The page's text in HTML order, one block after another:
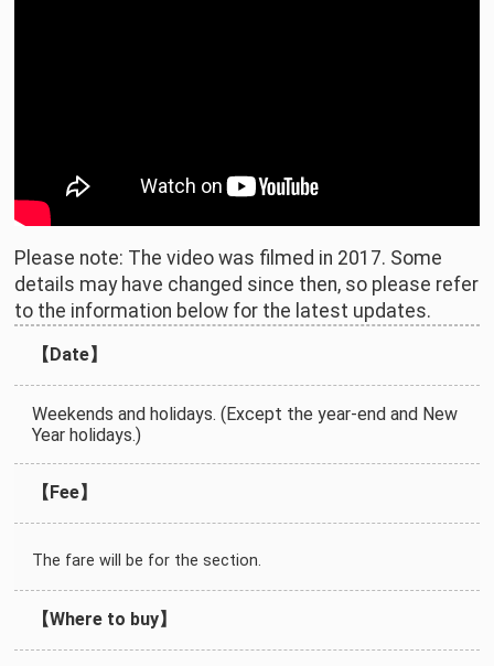
Please note: The video was filmed in 2017. Some
details may have changed since then, so please refer
to the information below for the latest updates.
【Date】
Weekends and holidays. (Except the year-end and New
Year holidays.)
【Fee】
The fare will be for the section.
【Where to buy】